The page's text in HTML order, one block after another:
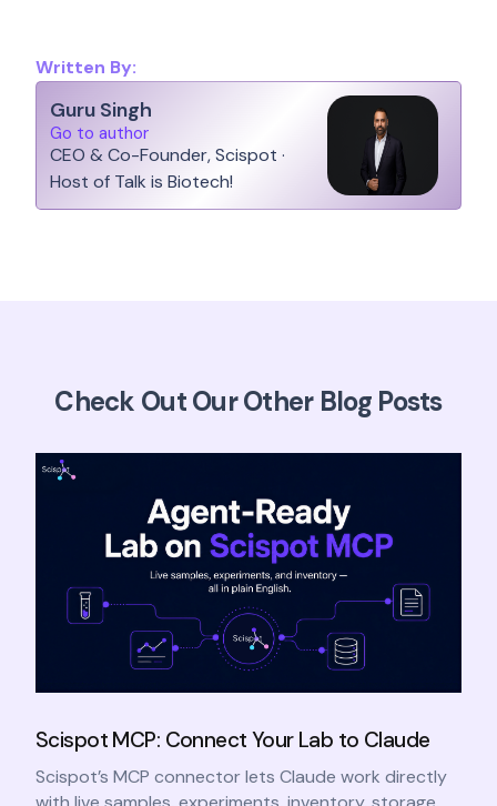
Written By:
Guru Singh
Go to author
CEO & Co-Founder, Scispot ·
Host of Talk is Biotech!
Check Out Our Other Blog Posts
Scispot MCP: Connect Your Lab to Claude
Scispot’s MCP connector lets Claude work directly